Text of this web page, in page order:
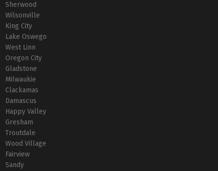
Sherwood
Wilsonville
King City
Lake Oswego
West Linn
Oregon City
Gladstone
Milwaukie
Clackamas
Damascus
Happy Valley
Gresham
Troutdale
Wood Village
Fairview
Sandy